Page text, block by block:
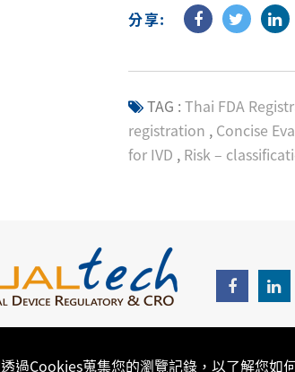
分享:
TAG : Thai FDA
registration , Concise
for IVD , Risk –
過Cookies蒐集您的瀏覽記錄，以了解您如